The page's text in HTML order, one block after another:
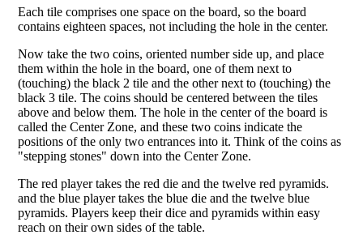
Each tile comprises one space on the board, so the board
contains eighteen spaces, not including the hole in the center.
Now take the two coins, oriented number side up, and place
them within the hole in the board, one of them next to
(touching) the black 2 tile and the other next to (touching) the
black 3 tile. The coins should be centered between the tiles
above and below them. The hole in the center of the board is
called the Center Zone, and these two coins indicate the
positions of the only two entrances into it. Think of the coins as
"stepping stones" down into the Center Zone.
The red player takes the red die and the twelve red pyramids.
and the blue player takes the blue die and the twelve blue
pyramids. Players keep their dice and pyramids within easy
reach on their own sides of the table.